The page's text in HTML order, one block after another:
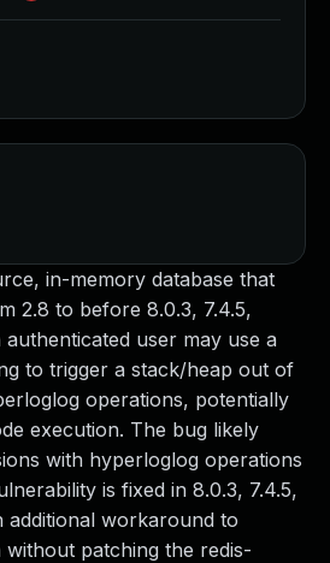
in-memory database that
2.8 to before 8.0.3, 7.4.5,
authenticated user may use a
to trigger a stack/heap out of
operations, potentially
execution. The bug likely
with hyperloglog operations
is fixed in 8.0.3, 7.4.5,
additional workaround to
without patching the redis-